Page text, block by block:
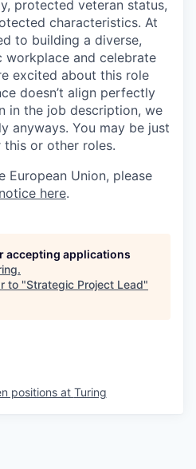
protected veteran status,
characteristics. At
to building a diverse,
workplace and celebrate
excited about this role
doesn’t align perfectly
in the job description, we
anyways. You may be just
or other roles.
European Union, please
here.
accepting applications
.
to "Strategic Project Lead"
positions at Turing